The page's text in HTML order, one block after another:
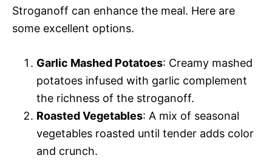
Stroganoff can enhance the meal. Here are
some excellent options.
Garlic Mashed Potatoes: Creamy mashed
potatoes infused with garlic complement
the richness of the stroganoff.
Roasted Vegetables: A mix of seasonal
vegetables roasted until tender adds color
and crunch.